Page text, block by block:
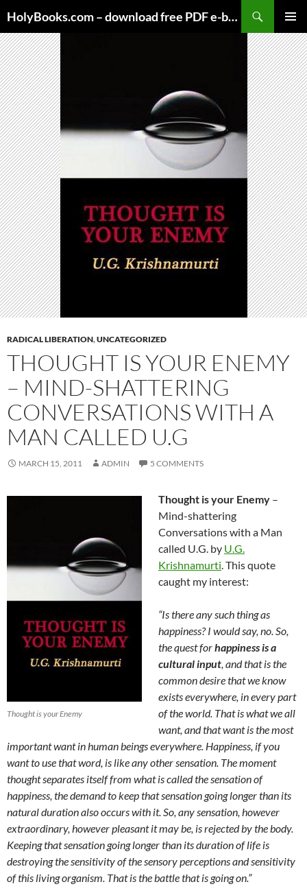
to
content
HolyBooks.com – download free PDF e-books
MENU
RADICAL LIBERATION,UNCATEGORIZED
THOUGHT IS YOUR ENEMY
– MIND-SHATTERING
CONVERSATIONS WITH A
MAN CALLED U.G
MARCH 15, 2011 ADMIN 5 COMMENTS
Thought is your Enemy
Thought is your Enemy –
Mind-shattering
Conversations with a Man
called U.G. by U.G.
Krishnamurti. This quote
caught my interest:
“Is there any such thing as
happiness? I would say, no. So,
the quest forhappiness is a
cultural input, and that is the
common desire that we know
exists everywhere, in every part
of the world. That is what we all
want, and that want is the most
important want in human beings everywhere. Happiness, if you
want to use that word, is like any other sensation. The moment
thought separates itself from what is called the sensation of
happiness, the demand to keep that sensation going longer than its
natural duration also occurs with it. So, any sensation, however
extraordinary, however pleasant it may be, is rejected by the body.
Keeping that sensation going longer than its duration of life is
destroying the sensitivity of the sensory perceptions and sensitivity
of this living organism. That is the battle that is going on.”